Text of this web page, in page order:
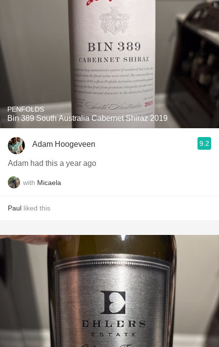
PENFOLDS
Bin 389 South Australia Cabernet Shiraz 2019
Adam Hoogeveen 9.2
Adam had this a year ago
with Micaela
Paul liked this